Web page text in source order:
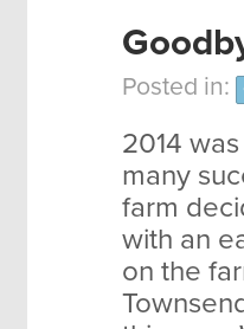
Posted in:
2014
many
farm
with an
on the